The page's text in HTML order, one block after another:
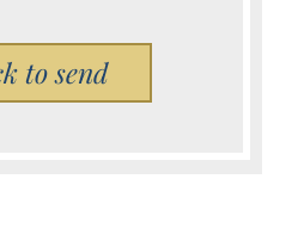
this field empty.